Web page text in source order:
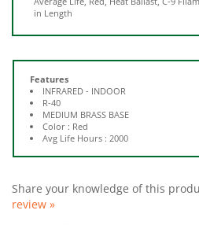
Features
R-40
MEDIUM BRASS BASE
Color : Red
Avg Life Hours : 2000
review »